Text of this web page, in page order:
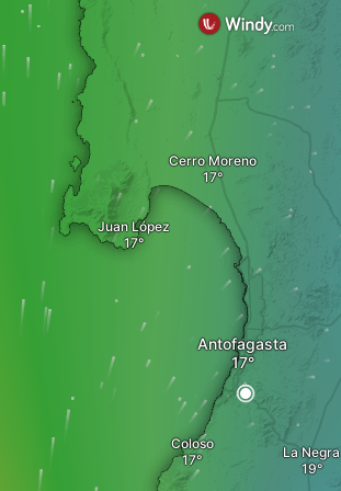
Antofagasta
Coloso
Juan López
Cerro Moreno
La Negra